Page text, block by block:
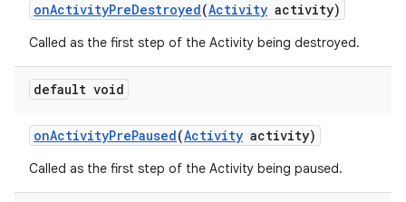
onActivityPreDestroyed(Activity activity)
Called as the first step of the Activity being destroyed.
default void
onActivityPrePaused(Activity activity)
Called as the first step of the Activity being paused.